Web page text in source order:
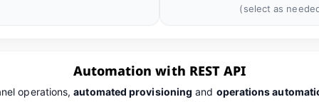
(select as
Automation with REST API
operations,automated provisioning and operations